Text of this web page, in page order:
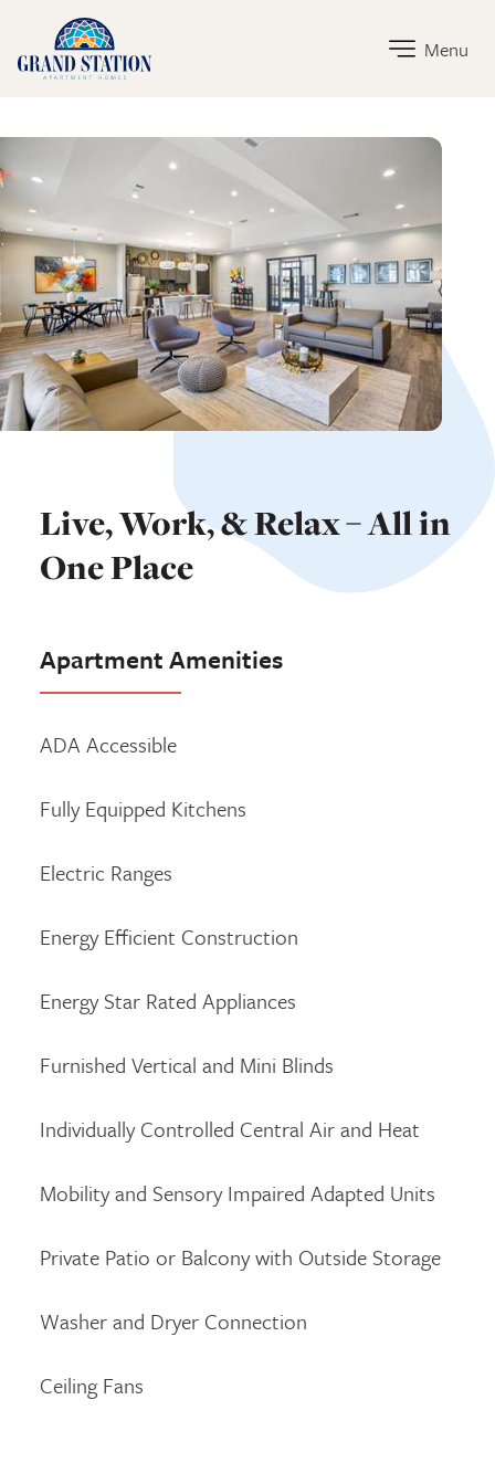
Grand Station Home Link
Menu
Live, Work, & Relax – All in
One Place
Apartment Amenities
ADA Accessible
Fully Equipped Kitchens
Electric Ranges
Energy Efficient Construction
Energy Star Rated Appliances
Furnished Vertical and Mini Blinds
Individually Controlled Central Air and Heat
Mobility and Sensory Impaired Adapted Units
Private Patio or Balcony with Outside Storage
Washer and Dryer Connection
Ceiling Fans